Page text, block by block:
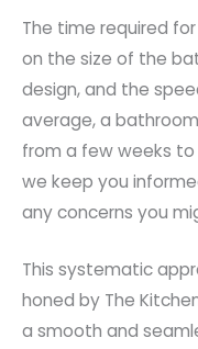
The time required
on the size of the
design, and the
average, a
from a few weeks to
we keep you
any concerns you
This systematic
honed by The
a smooth and